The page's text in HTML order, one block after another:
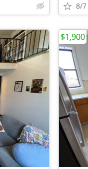
8/7
$1,900